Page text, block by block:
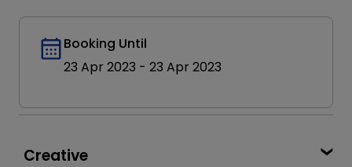
Booking Until
23 Apr 2023 - 23 Apr 2023
Creative